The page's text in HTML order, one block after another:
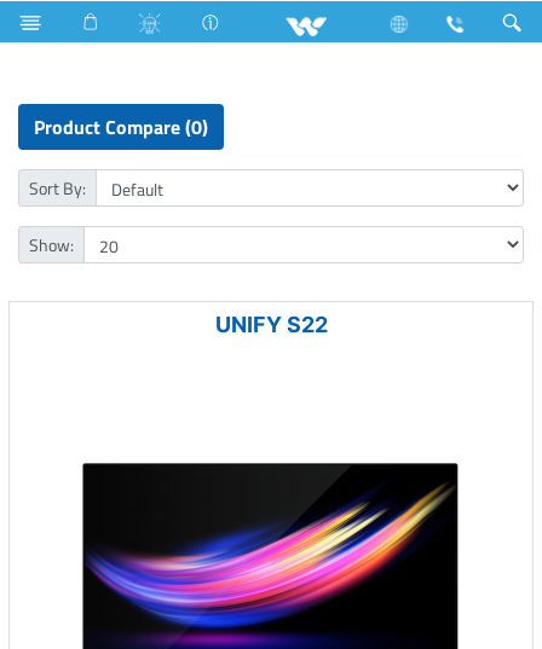
Computer Archived All in One
Product Compare (0)
Sort By:
Show:
UNIFY S22